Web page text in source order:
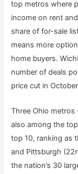
top metros where
income on rent
share of for-sale
means more
home buyers.
number of deals
price cut in
Three Ohio
also among the
top 10, ranking as
and Pittsburgh
the nation’s 30